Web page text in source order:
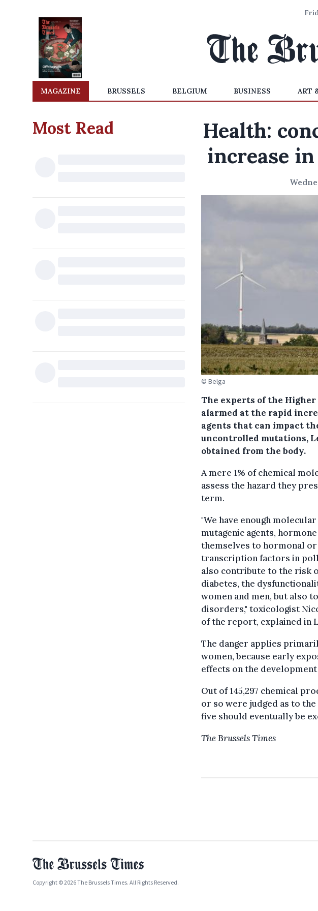
MAGAZINE BRUSSELS BELGIUM BUSINESS ART
Most Read
Health:
increase
© Belga
The experts of the Higher
alarmed at the rapid
agents that can impact
uncontrolled mutations,
obtained from the body.
A mere 1% of chemical
assess the hazard they
term.
"We have enough
mutagenic agents,
themselves to hormonal
transcription factors in
also contribute to the risk
diabetes, the
women and men, but also
disorders," toxicologist
of the report, explained in
The danger applies
women, because early
effects on the
Out of 145,297 chemical
or so were judged as to
five should eventually be
The Brussels Times
Copyright © 2026 The Brussels Times. All Rights Reserved.